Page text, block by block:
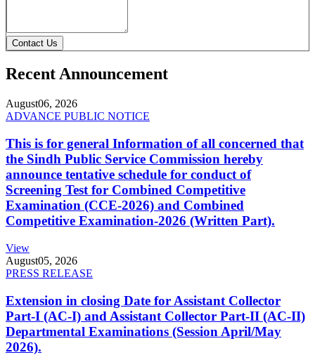
Contact Us
Recent Announcement
August06, 2026
ADVANCE PUBLIC NOTICE
This is for general Information of all concerned that
the Sindh Public Service Commission hereby
announce tentative schedule for conduct of
Screening Test for Combined Competitive
Examination (CCE-2026) and Combined
Competitive Examination-2026 (Written Part).
View
August05, 2026
PRESS RELEASE
Extension in closing Date for Assistant Collector
Part-I (AC-I) and Assistant Collector Part-II (AC-II)
Departmental Examinations (Session April/May
2026).